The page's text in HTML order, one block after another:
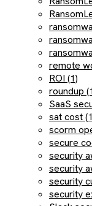
remote
ROI (1)
roundup
SaaS
sat cost
scorm
secure
security
security
security
security